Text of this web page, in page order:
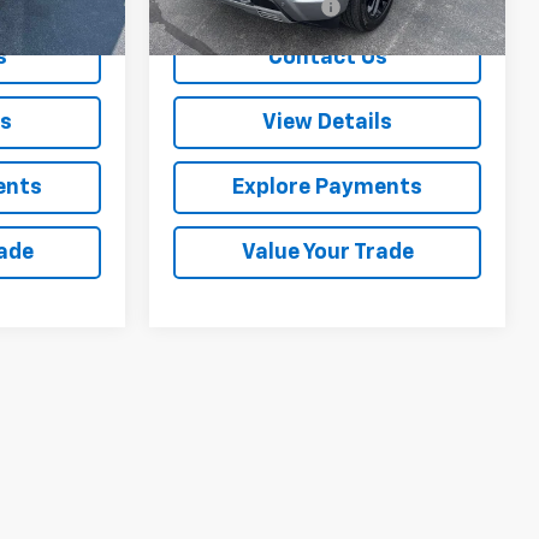
+$288 Documentation Fee +$288
Contact Us
View Details
Explore Payments
Value Your Trade